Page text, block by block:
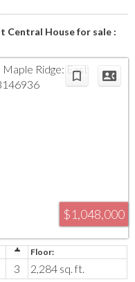
Central House for sale :
$1,048,000
3 2,284 sq. ft.